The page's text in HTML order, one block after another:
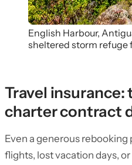
English Harbour,
sheltered storm refuge
Travel insurance:
charter contract
Even a generous
flights, lost vacation days,